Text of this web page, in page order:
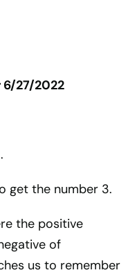
27/2022
get the number 3.
the positive
of
us to remember